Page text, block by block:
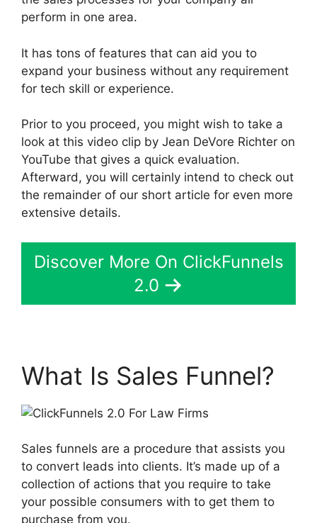
perform in one area.
It has tons of features that can aid you to
expand your business without any requirement
for tech skill or experience.
Prior to you proceed, you might wish to take a
look at this video clip by Jean DeVore Richter on
YouTube that gives a quick evaluation.
Afterward, you will certainly intend to check out
the remainder of our short article for even more
extensive details.
Discover More On ClickFunnels
2.0
What Is Sales Funnel?
Sales funnels are a procedure that assists you
to convert leads into clients. It’s made up of a
collection of actions that you require to take
your possible consumers with to get them to
purchase from you.